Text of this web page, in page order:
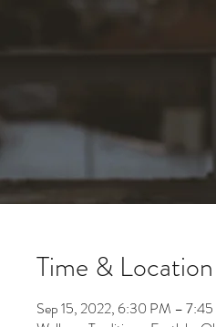
Time & Location
Sep 15, 2022, 6:30 PM –